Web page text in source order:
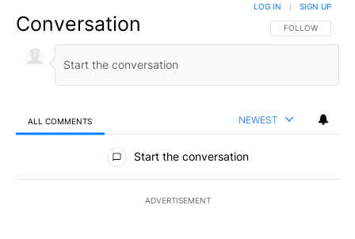
Conversation FOLLOW THIS
FOLLOW
LOG IN SIGN UP
ALL COMMENTS NEWEST
All Comments
Start the conversation
ADVERTISEMENT